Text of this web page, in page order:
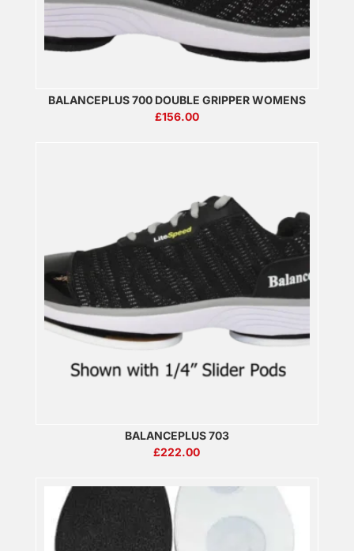
BALANCEPLUS 700 DOUBLE GRIPPER WOMENS
£156.00
BALANCEPLUS 703
£222.00